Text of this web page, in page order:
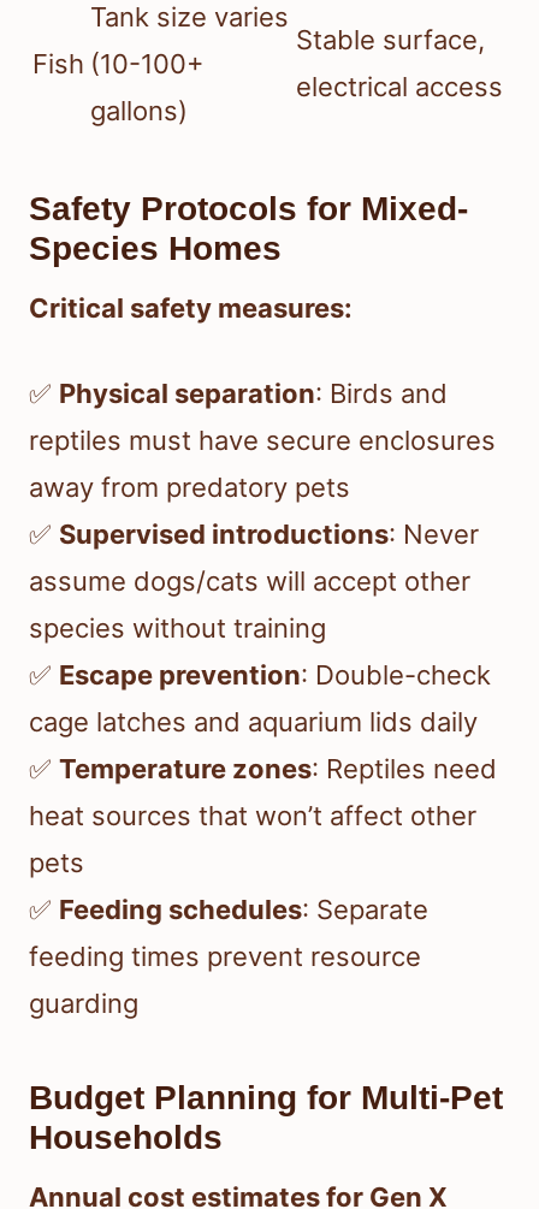
Fish
Tank size varies
(10-100+
gallons)
Stable surface,
electrical access
Safety Protocols for Mixed-
Species Homes
Critical safety measures:
✅ Physical separation: Birds and
reptiles must have secure enclosures
away from predatory pets
✅ Supervised introductions: Never
assume dogs/cats will accept other
species without training
✅ Escape prevention: Double-check
cage latches and aquarium lids daily
✅ Temperature zones: Reptiles need
heat sources that won’t affect other
pets
✅ Feeding schedules: Separate
feeding times prevent resource
guarding
Budget Planning for Multi-Pet
Households
Annual cost estimates for Gen X